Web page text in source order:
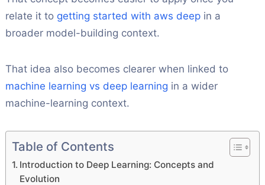
relate it to getting started with aws deep in a
broader model-building context.
That idea also becomes clearer when linked to
machine learning vs deep learning in a wider
machine-learning context.
Table of Contents
Introduction to Deep Learning: Concepts and
Evolution